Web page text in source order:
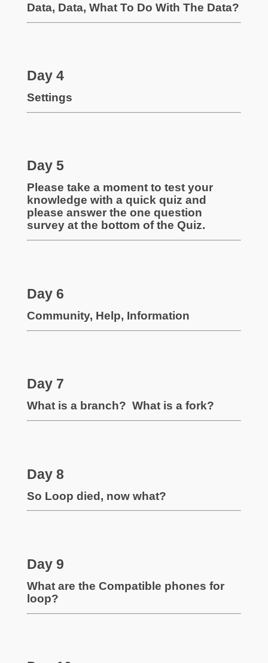
Data, Data, What To Do With The Data?
Day 4
Settings
Day 5
Please take a moment to test your
knowledge with a quick quiz and
please answer the one question
survey at the bottom of the Quiz.
Day 6
Community, Help, Information
Day 7
What is a branch? What is a fork?
Day 8
So Loop died, now what?
Day 9
What are the Compatible phones for
loop?